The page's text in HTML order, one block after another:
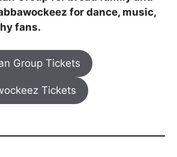
for dance, music,
fans.
Group Tickets
Tickets